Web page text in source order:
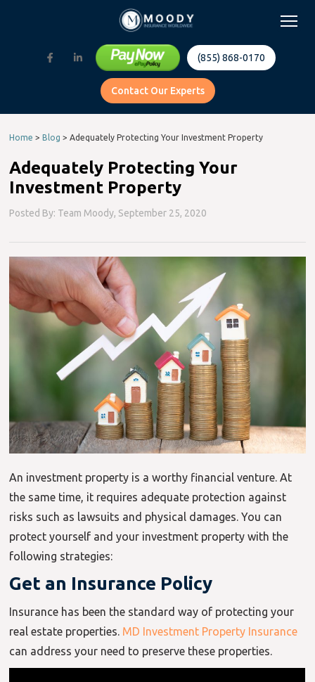
(855) 868-0170
Contact Our Experts
Home >Blog > Adequately Protecting Your Investment Property
Adequately Protecting Your
Investment Property
Posted By: Team Moody, September 25, 2020
An investment property is a worthy financial venture. At
the same time, it requires adequate protection against
risks such as lawsuits and physical damages. You can
protect yourself and your investment property with the
following strategies:
Get an Insurance Policy
Insurance has been the standard way of protecting your
real estate properties. MD Investment Property Insurance
can address your need to preserve these properties.